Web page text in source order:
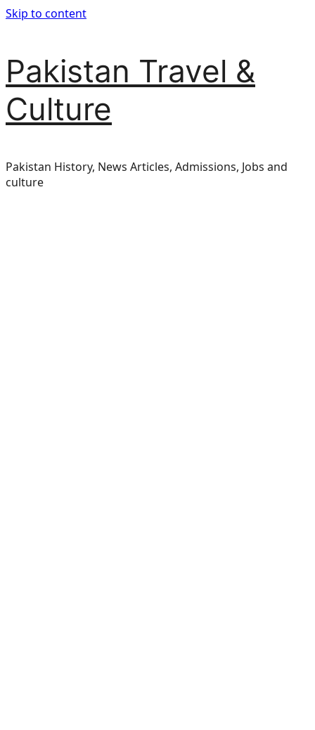
Skip to content
Pakistan Travel &
Culture
Pakistan History, News Articles, Admissions, Jobs and
culture